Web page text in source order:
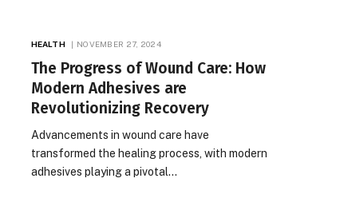
HEALTH NOVEMBER 27, 2024
The Progress of Wound Care: How
Modern Adhesives are
Revolutionizing Recovery
Advancements in wound care have
transformed the healing process, with modern
adhesives playing a pivotal…